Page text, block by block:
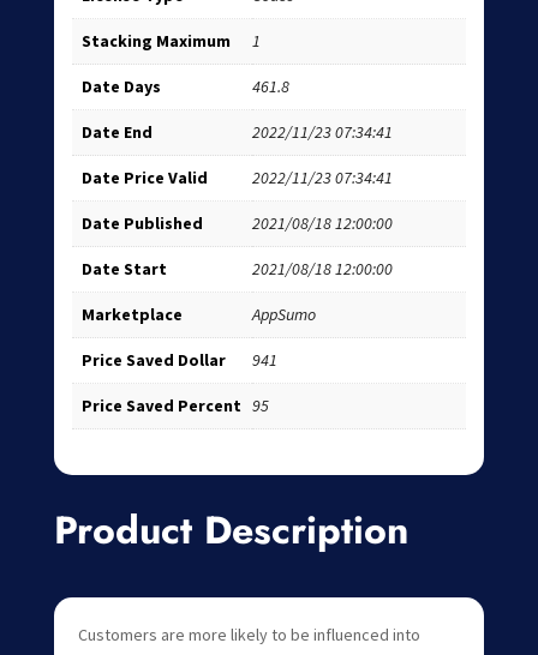
Stacking Maximum 1
Date Days 461.8
Date End 2022/11/23 07:34:41
Date Price Valid 2022/11/23 07:34:41
Date Published 2021/08/18 12:00:00
Date Start 2021/08/18 12:00:00
Marketplace AppSumo
Price Saved Dollar 941
Price Saved Percent 95
Product Description
Customers are more likely to be influenced into